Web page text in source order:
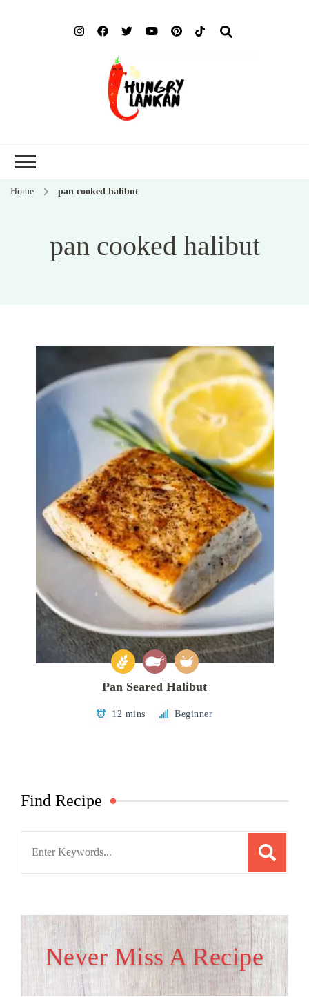
Home pan cooked halibut
pan cooked halibut
Pan Seared Halibut
12 mins Beginner
Find Recipe
Never Miss A Recipe